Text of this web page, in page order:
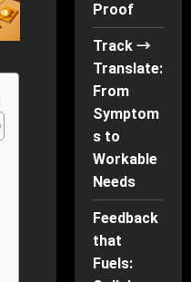
Proof
Track →
Translate:
From
Symptom
s to
Workable
Needs
Feedback
that
Fuels: